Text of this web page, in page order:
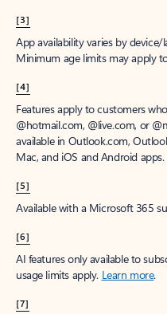
[3]
App availability varies by
Minimum age limits may apply
[4]
Features apply to customers
@hotmail.com, @live.com, or
available in Outlook.com,
Mac, and iOS and Android apps.
[5]
Available with a Microsoft 365
[6]
AI features only available to
usage limits apply. Learn more.
[7]